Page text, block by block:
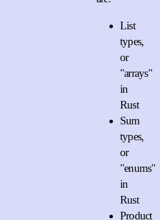
List
types,
or
"arrays"
in
Rust
Sum
types,
or
"enums"
in
Rust
Product